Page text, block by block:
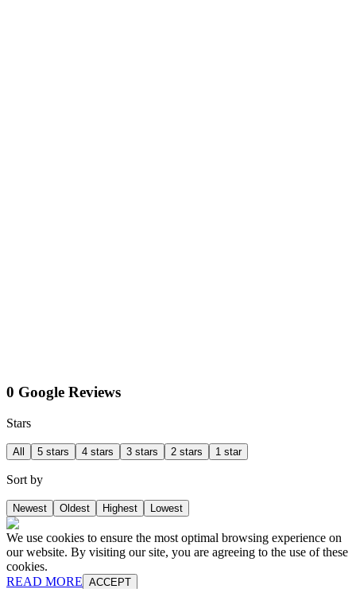
0 Google Reviews
Stars
All 5 stars 4 stars 3 stars 2 stars 1 star
Sort by
Newest Oldest Highest Lowest
We use cookies to ensure the most optimal browsing experience on
our website. By visiting our site, you are agreeing to the use of these
cookies.
READ MORE ACCEPT